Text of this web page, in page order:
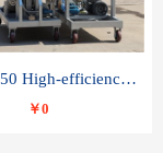
ZLYC-Z 150 High-efficiency water and acid decolorization vacuum oil filter
￥0